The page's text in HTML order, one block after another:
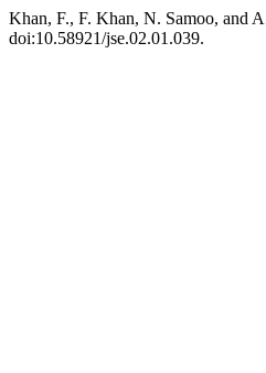
Khan, F., F. Khan, N. Samoo, and
doi:10.58921/jse.02.01.039.